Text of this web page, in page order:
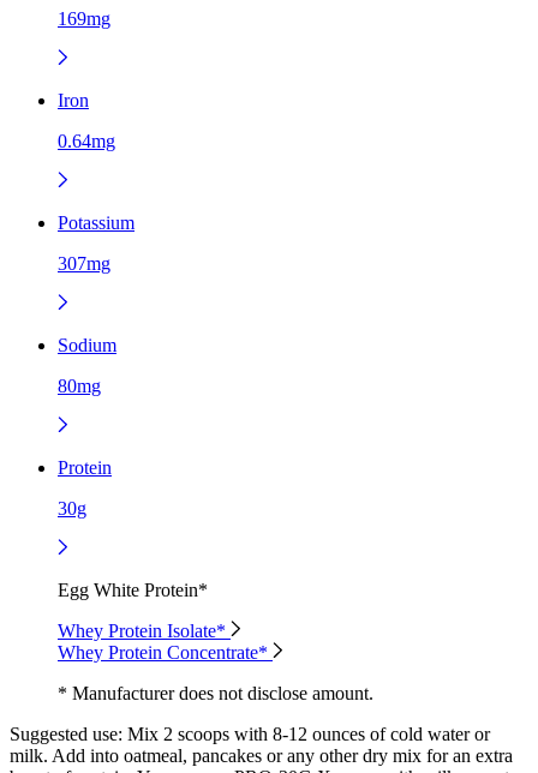
169mg
Iron
0.64mg
Potassium
307mg
Sodium
80mg
Protein
30g
Egg White Protein*
Whey Protein Isolate*
Whey Protein Concentrate*
* Manufacturer does not disclose amount.
Suggested use: Mix 2 scoops with 8-12 ounces of cold water or
milk. Add into oatmeal, pancakes or any other dry mix for an extra